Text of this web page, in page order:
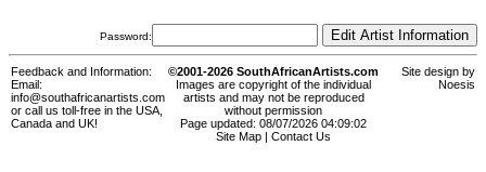
Password:
Feedback and Information:
Email:
info@southafricanartists.com
or call us toll-free in the USA,
Canada and UK!
©2001-2026 SouthAfricanArtists.com
Images are copyright of the individual
artists and may not be reproduced
without permission
Page updated: 08/07/2026 04:09:02
Site Map
Contact Us
Site design by
Noesis